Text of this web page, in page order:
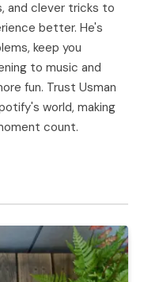
and clever tricks to
better. He's
keep you
to music and
fun. Trust Usman
world, making
count.